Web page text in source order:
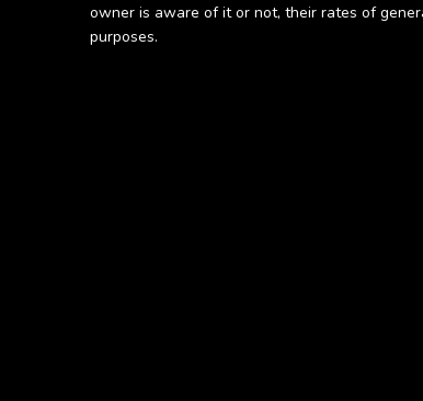
owner is aware of it or not, their rates of
purposes.